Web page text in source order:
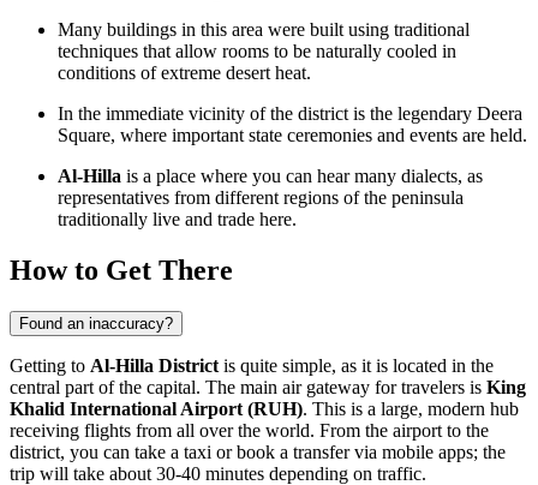
Many buildings in this area were built using traditional
techniques that allow rooms to be naturally cooled in
conditions of extreme desert heat.
In the immediate vicinity of the district is the legendary Deera
Square, where important state ceremonies and events are held.
Al-Hilla is a place where you can hear many dialects, as
representatives from different regions of the peninsula
traditionally live and trade here.
How to Get There
Found an inaccuracy?
Getting to Al-Hilla District is quite simple, as it is located in the
central part of the capital. The main air gateway for travelers is King
Khalid International Airport (RUH). This is a large, modern hub
receiving flights from all over the world. From the airport to the
district, you can take a taxi or book a transfer via mobile apps; the
trip will take about 30-40 minutes depending on traffic.